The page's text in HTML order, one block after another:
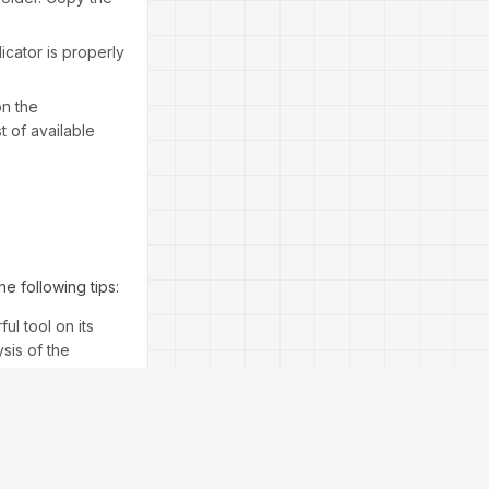
is properly
the
of available
following tips:
tool on its
of the